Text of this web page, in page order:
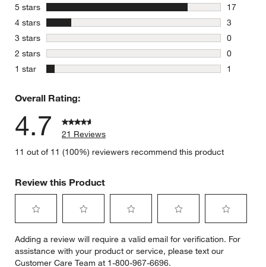
5 stars stars
17
17
4 stars stars
3
3 reviews
3 stars stars
0
0 reviews
2 stars stars
0
0 reviews
1 star stars
1
Overall Rating:
4.7
21 Reviews
11 out of 11 (100%) reviewers recommend this product
Review this Product
to
rate
the
to
rate
the
to
rate
the
to
rate
the
to
rate
Adding a review will require a valid email for verification. For
assistance with your product or service, please text our
Customer Care Team at 1-800-967-6696.